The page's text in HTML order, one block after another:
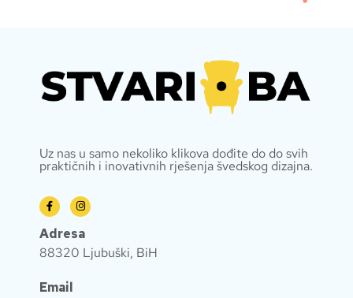
Uz nas u samo nekoliko klikova dođite do do svih
praktičnih i inovativnih rješenja švedskog dizajna.
Adresa
88320 Ljubuški, BiH
Email